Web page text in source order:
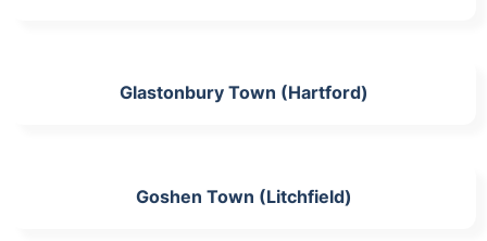
Glastonbury Town (Hartford)
Goshen Town (Litchfield)